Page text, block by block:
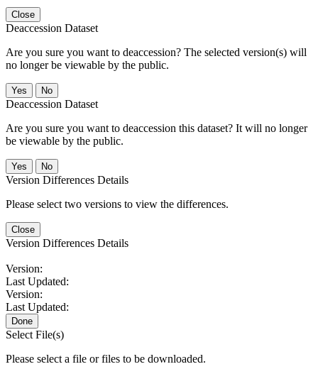
Close
Deaccession Dataset
Are you sure you want to deaccession? The selected version(s) will
no longer be viewable by the public.
No
Deaccession Dataset
Are you sure you want to deaccession this dataset? It will no longer
be viewable by the public.
No
Version Differences Details
Please select two versions to view the differences.
Close
Version Differences Details
Version:
Last Updated:
Version:
Last Updated:
Done
Select File(s)
Please select a file or files to be downloaded.